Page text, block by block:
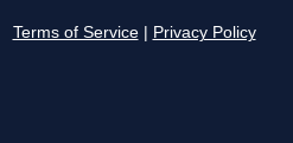
Terms of Service Privacy Policy